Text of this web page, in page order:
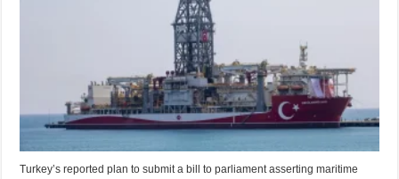
Turkey’s reported plan to submit a bill to parliament asserting maritime